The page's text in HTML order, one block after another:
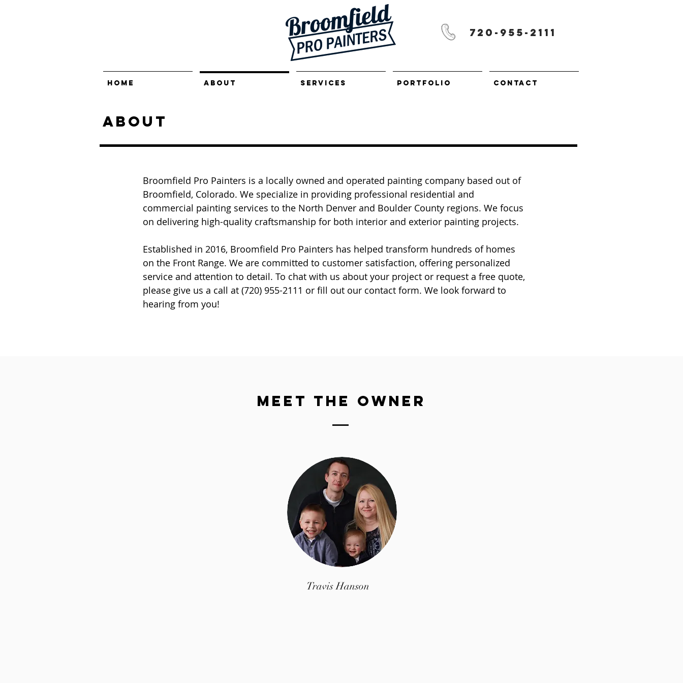
720-955-2111
HOME ABOUT SERVICES PORTFOLIO CONTACT
About
Broomfield Pro Painters is a locally owned and operated painting company based out of
Broomfield, Colorado. We specialize in providing professional residential and
commercial painting services to the North Denver and Boulder County regions. We focus
on delivering high-quality craftsmanship for both interior and exterior painting projects.
Established in 2016, Broomfield Pro Painters has helped transform hundreds of homes
on the Front Range. We are committed to customer satisfaction, offering personalized
service and attention to detail. To chat with us about your project or request a free quote,
please give us a call at (720) 955-2111 or fill out our contact form. We look forward to
hearing from you!
MEET THE OWNER
Travis Hanson